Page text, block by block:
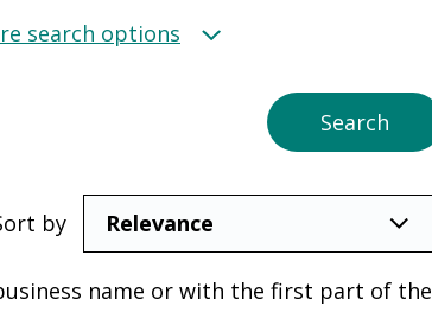
search options
by
name or with the first part of the